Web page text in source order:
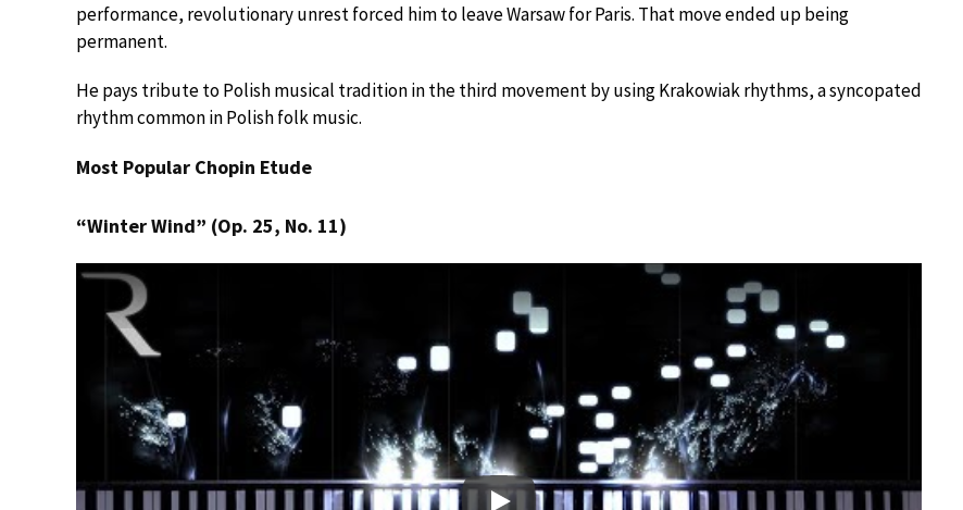
performance, revolutionary unrest forced him to leave Warsaw for Paris. That move ended up being
permanent.
He pays tribute to Polish musical tradition in the third movement by using Krakowiak rhythms, a syncopated
rhythm common in Polish folk music.
Most Popular Chopin Etude
“Winter Wind” (Op. 25, No. 11)